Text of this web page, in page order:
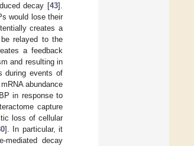
decay [43].
would lose their
creates a
relayed to the
a feedback
and resulting in
during events of
abundance
in response to
capture
loss of cellular
]. In particular, it
mediated decay